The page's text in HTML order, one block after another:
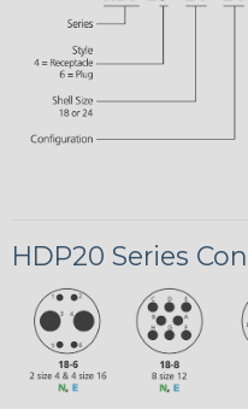
HDP20 Series